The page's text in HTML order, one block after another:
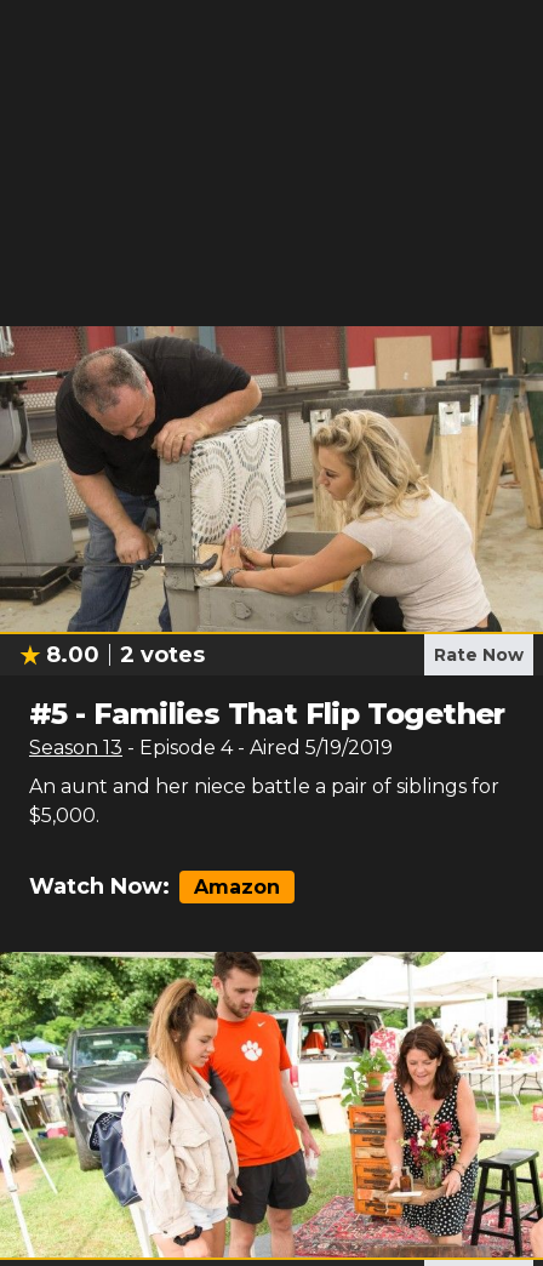
8.00 2 votes Rate Now
#5- Families That Flip Together
Season 13 - Episode 4- Aired 5/19/2019
An aunt and her niece battle a pair of siblings for
$5,000.
Watch Now: Amazon